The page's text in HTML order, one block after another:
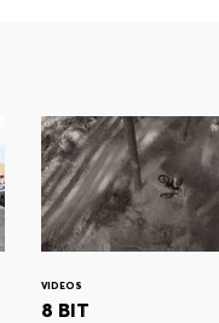
VIDEOS
8 BIT